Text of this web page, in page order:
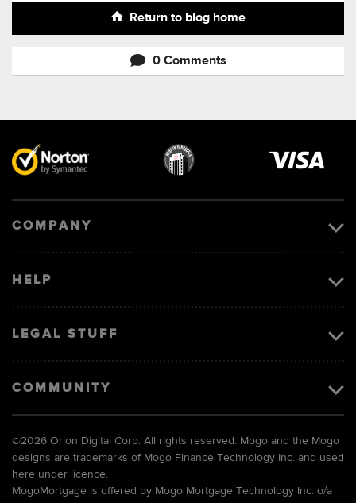
Return to blog home
0 Comments
COMPANY
HELP
LEGAL STUFF
COMMUNITY
©2026 Orion Digital Corp. All rights reserved. Mogo and the Mogo
designs are trademarks of Mogo Finance Technology Inc. and used
here under licence.
MogoMortgage is offered by Mogo Mortgage Technology Inc. o/a